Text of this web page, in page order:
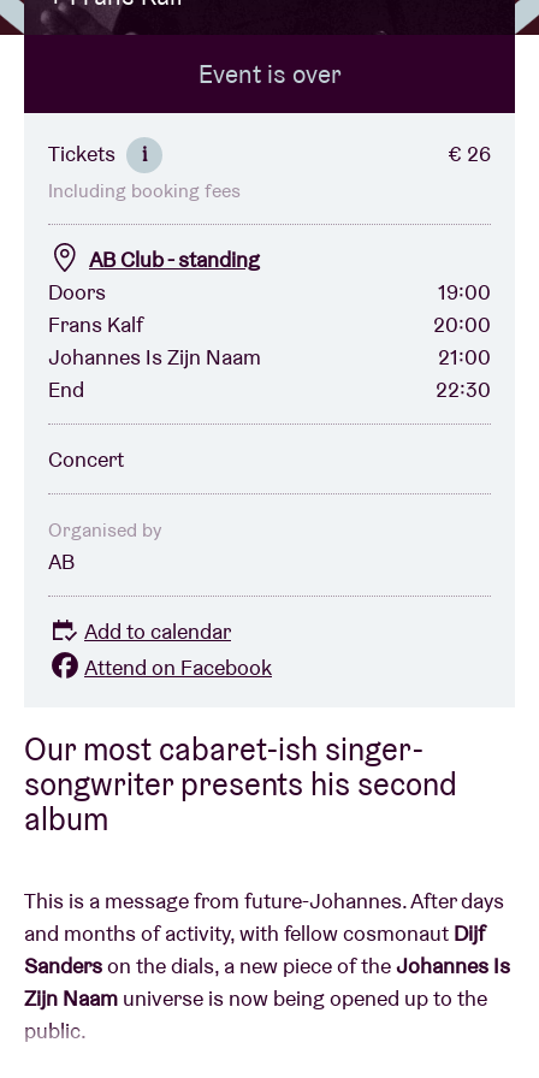
BRDCST
ABtv
Concert voucher
About AB
Contact
Our most cabaret-ish singer-
songwriter presents his second
album
This is a message from future-Johannes. After days
and months of activity, with fellow cosmonaut Dijf
Sanderson the dials, a new piece of theJohannes Is
Zijn Naam universe is now being opened up to the
public.
Event is over
Tickets i € 26
Including booking fees
AB Club - standing
Doors
19:00
Frans Kalf
20:00
Johannes Is Zijn Naam
21:00
End
22:30
Concert
Organised by
AB
Add to calendar
Attend on Facebook